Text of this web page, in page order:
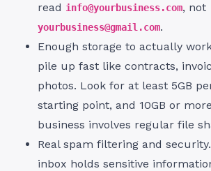
read info@yourbusiness.com, not
yourbusiness@gmail.com.
Enough storage to actually
pile up fast like contracts,
photos. Look for at least 5GB
starting point, and 10GB or
business involves regular file
Real spam filtering and
inbox holds sensitive